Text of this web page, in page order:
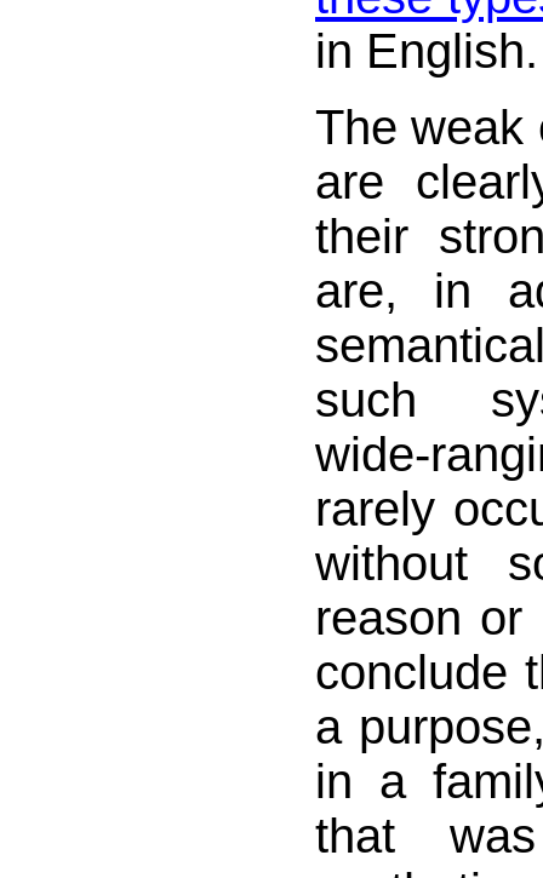
in English.
The weak
are
their
are, in
such
wide-
rarely
without
reason or
conclude
a
in a
that